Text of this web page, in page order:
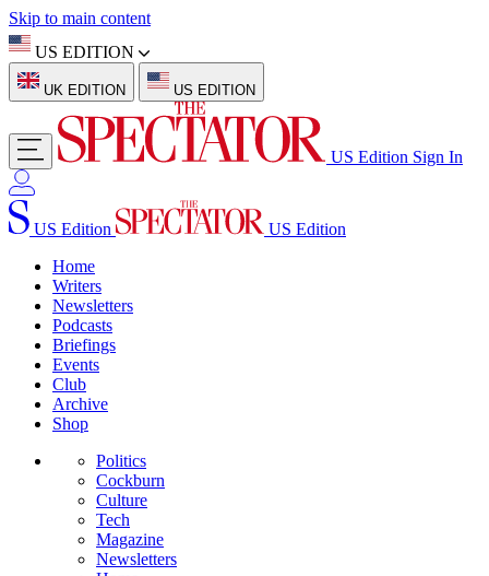
Skip to main content
US EDITION
UK EDITION US EDITION
US Edition Sign In
US Edition
US Edition
Home
Writers
Newsletters
Podcasts
Briefings
Events
Club
Archive
Shop
Politics
Cockburn
Culture
Tech
Magazine
Newsletters